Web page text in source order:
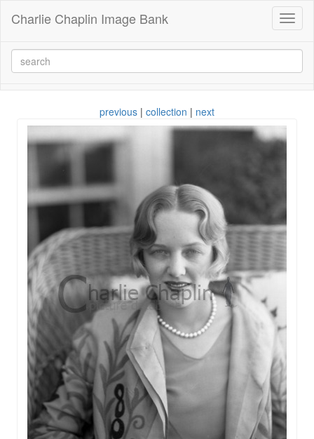
Charlie Chaplin Image Bank
previous | collection | next